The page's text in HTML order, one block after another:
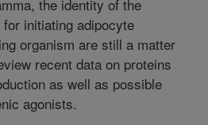
the identity of the
initiating adipocyte
organism are still a matter
recent data on proteins
as well as possible
agonists.